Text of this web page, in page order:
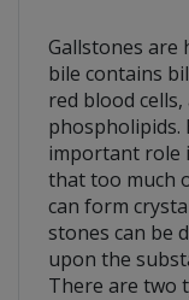
Gallstones are
bile contains
red blood
phospholipids.
important role
that too much
can form
stones can be
upon the
There are two